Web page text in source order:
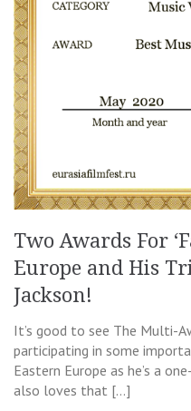
Two Awards For
Europe and His
Jackson!
It’s good to see The Multi-
participating in some
Eastern Europe as he’s a
also loves that […]